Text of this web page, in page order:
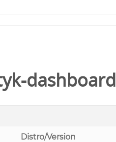
dashboard
Distro/Version